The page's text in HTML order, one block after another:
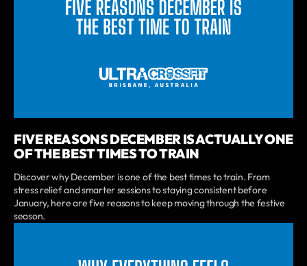
FIVE REASONS DECEMBER IS ACTUALLY ONE
OF THE BEST TIMES TO TRAIN
Discover why December is one of the best times to train. From
stress relief and smarter sessions to staying consistent before
January, here are five reasons to keep moving through the festive
season.